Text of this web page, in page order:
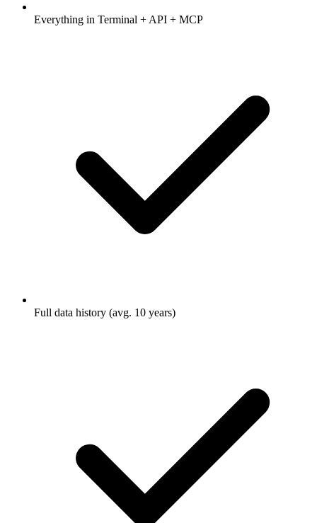
Everything in Terminal + API + MCP
Full data history (avg. 10 years)